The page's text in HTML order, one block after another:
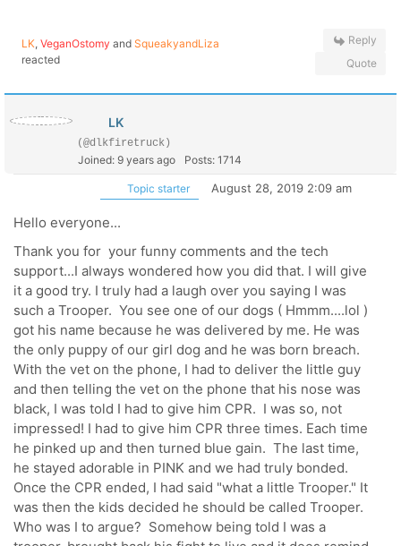
LK, VeganOstomy and SqueakyandLiza
reacted
Reply
Quote
LK
(@dlkfiretruck)
Joined: 9 years ago Posts: 1714
Topic starter August 28, 2019 2:09 am
Hello everyone...
Thank you for your funny comments and the tech
support...I always wondered how you did that. I will give
it a good try. I truly had a laugh over you saying I was
such a Trooper. You see one of our dogs ( Hmmm....lol )
got his name because he was delivered by me. He was
the only puppy of our girl dog and he was born breach.
With the vet on the phone, I had to deliver the little guy
and then telling the vet on the phone that his nose was
black, I was told I had to give him CPR. I was so, not
impressed! I had to give him CPR three times. Each time
he pinked up and then turned blue gain. The last time,
he stayed adorable in PINK and we had truly bonded.
Once the CPR ended, I had said "what a little Trooper." It
was then the kids decided he should be called Trooper.
Who was I to argue? Somehow being told I was a